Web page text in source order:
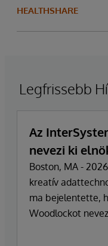
HEALTHSHARE
Legfrissebb
Az
nevezi ki
Boston, MA -
kreatív
ma bejelentette,
Woodlockot